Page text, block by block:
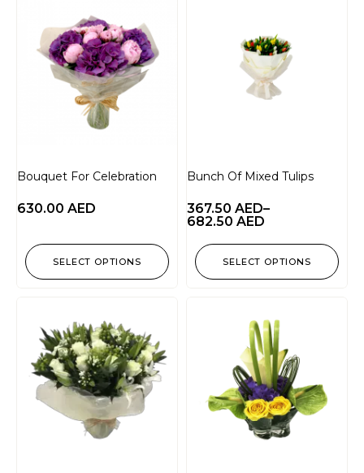
Bouquet For Celebration
630.00 AED
SELECT OPTIONS
Bunch Of Mixed Tulips
367.50 AED–
682.50 AED
SELECT OPTIONS